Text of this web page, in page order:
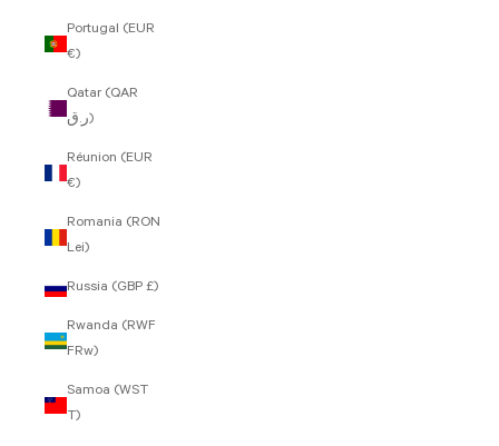
Portugal (EUR
€)
Qatar (QAR
ر.ق)
Réunion (EUR
€)
Romania (RON
Lei)
Russia (GBP £)
Rwanda (RWF
FRw)
Samoa (WST
T)